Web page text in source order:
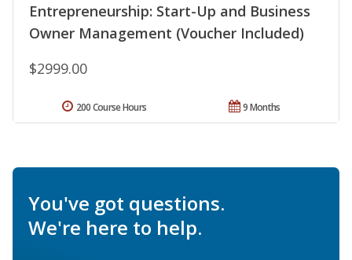
Entrepreneurship: Start-Up and Business
Owner Management (Voucher Included)
$2999.00
9 Months
200 Course Hours
You've got questions.
We're here to help.